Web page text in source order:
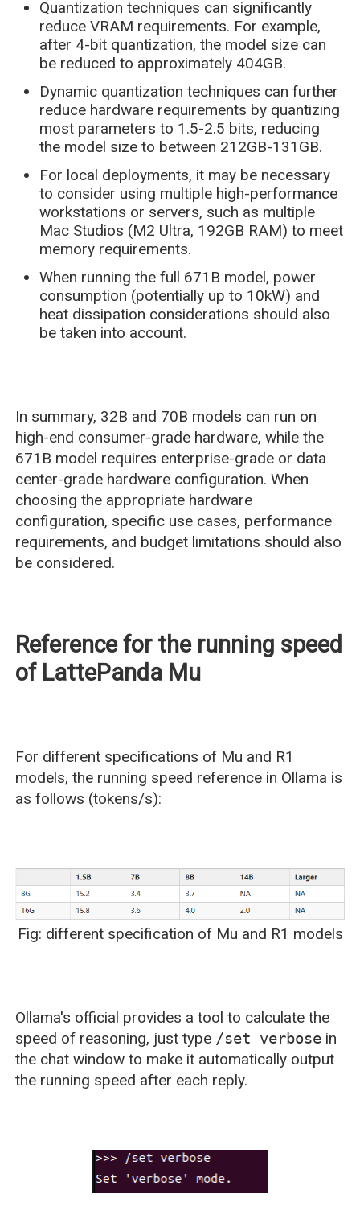
Quantization techniques can significantly
reduce VRAM requirements. For example,
after 4-bit quantization, the model size can
be reduced to approximately 404GB.
Dynamic quantization techniques can further
reduce hardware requirements by quantizing
most parameters to 1.5-2.5 bits, reducing
the model size to between 212GB-131GB.
For local deployments, it may be necessary
to consider using multiple high-performance
workstations or servers, such as multiple
Mac Studios (M2 Ultra, 192GB RAM) to meet
memory requirements.
When running the full 671B model, power
consumption (potentially up to 10kW) and
heat dissipation considerations should also
be taken into account.
In summary, 32B and 70B models can run on
high-end consumer-grade hardware, while the
671B model requires enterprise-grade or data
center-grade hardware configuration. When
choosing the appropriate hardware
configuration, specific use cases, performance
requirements, and budget limitations should also
be considered.
Reference for the running speed
of LattePanda Mu
For different specifications of Mu and R1
models, the running speed reference in Ollama is
as follows (tokens/s):
Fig: different specification of Mu and R1 models
Ollama's official provides a tool to calculate the
speed of reasoning, just type /set verbose in
the chat window to make it automatically output
the running speed after each reply.